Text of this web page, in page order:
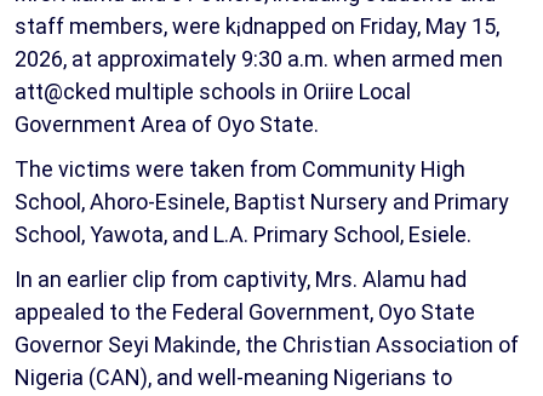
staff members, were k¡dnapped on Friday, May 15,
2026, at approximately 9:30 a.m. when armed men
att@cked multiple schools in Oriire Local
Government Area of Oyo State.
The victims were taken from Community High
School, Ahoro-Esinele, Baptist Nursery and Primary
School, Yawota, and L.A. Primary School, Esiele.
In an earlier clip from captivity, Mrs. Alamu had
appealed to the Federal Government, Oyo State
Governor Seyi Makinde, the Christian Association of
Nigeria (CAN), and well-meaning Nigerians to